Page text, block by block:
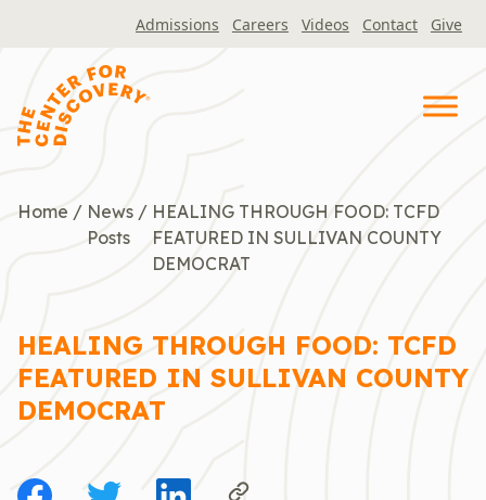
Admissions Careers Videos Contact Give
Home / News
Posts
/ HEALING THROUGH FOOD: TCFD
FEATURED IN SULLIVAN COUNTY
DEMOCRAT
HEALING THROUGH FOOD: TCFD
FEATURED IN SULLIVAN COUNTY
DEMOCRAT